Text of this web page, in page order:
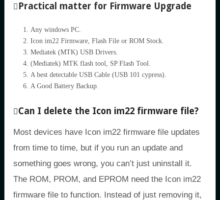
Practical matter for Firmware Upgrade
Any windows PC.
Icon im22 Firmware, Flash File or ROM Stock.
Mediatek (MTK) USB Drivers.
(Mediatek) MTK flash tool, SP Flash Tool.
A best detectable USB Cable (USB 101 cypress).
A Good Battery Backup.
Can I delete the Icon im22 firmware file?
Most devices have Icon im22 firmware file updates
from time to time, but if you run an update and
something goes wrong, you can’t just uninstall it.
The ROM, PROM, and EPROM need the Icon im22
firmware file to function. Instead of just removing it,